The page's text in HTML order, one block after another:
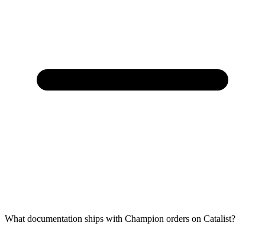
What documentation ships with Champion orders on Catalist?